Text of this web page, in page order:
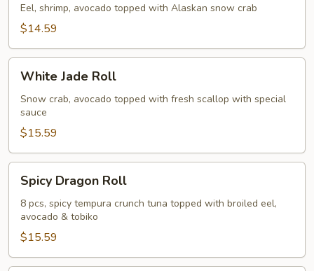
Eel, shrimp, avocado topped with Alaskan snow crab
$14.59
Jade
Roll
White Jade Roll
Snow crab, avocado topped with fresh scallop with special
sauce
$15.59
Dragon
Roll
Spicy Dragon Roll
8 pcs, spicy tempura crunch tuna topped with broiled eel,
avocado & tobiko
$15.59